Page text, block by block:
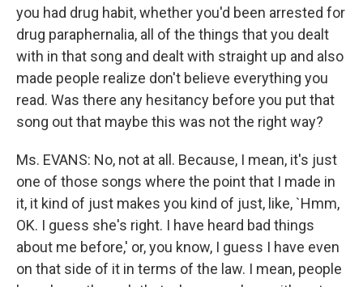
you had drug habit, whether you'd been arrested for
drug paraphernalia, all of the things that you dealt
with in that song and dealt with straight up and also
made people realize don't believe everything you
read. Was there any hesitancy before you put that
song out that maybe this was not the right way?
Ms. EVANS: No, not at all. Because, I mean, it's just
one of those songs where the point that I made in
it, it kind of just makes you kind of just, like, `Hmm,
OK. I guess she's right. I have heard bad things
about me before,' or, you know, I guess I have even
on that side of it in terms of the law. I mean, people